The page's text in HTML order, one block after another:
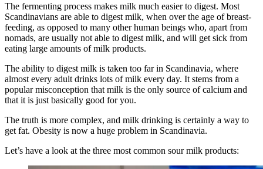
The fermenting process makes milk much easier to digest. Most
Scandinavians are able to digest milk, when over the age of breast-
feeding, as opposed to many other human beings who, apart from
nomads, are usually not able to digest milk, and will get sick from
eating large amounts of milk products.
The ability to digest milk is taken too far in Scandinavia, where
almost every adult drinks lots of milk every day. It stems from a
popular misconception that milk is the only source of calcium and
that it is just basically good for you.
The truth is more complex, and milk drinking is certainly a way to
get fat. Obesity is now a huge problem in Scandinavia.
Let’s have a look at the three most common sour milk products: